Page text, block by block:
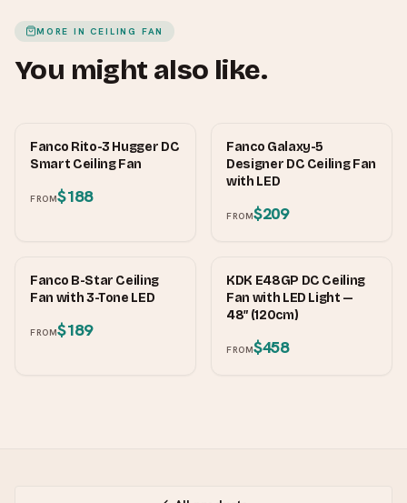
MORE INCEILING FAN
You might also like.
FANCO
Fanco Rito-3 Hugger DC
Smart Ceiling Fan
FROM$188
FANCO
Fanco Galaxy-5
Designer DC Ceiling Fan
with LED
FROM$209
FANCO
Fanco B-Star Ceiling
Fan with 3-Tone LED
FROM$189
KDK
KDK E48GP DC Ceiling
Fan with LED Light —
48″ (120cm)
FROM$458